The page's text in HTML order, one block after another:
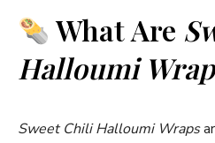
What Are
Halloumi
Sweet Chili Halloumi Wraps